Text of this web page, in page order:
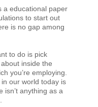
a educational paper
to start out
is no gap among
to do is pick
inside the
you’re employing.
our world today is
isn’t anything as a